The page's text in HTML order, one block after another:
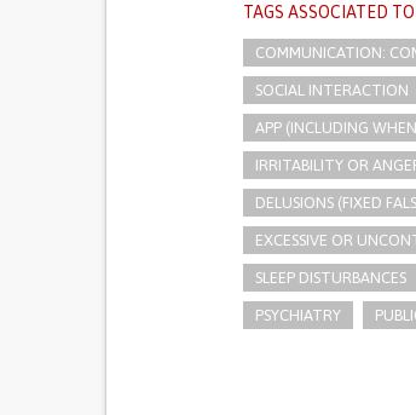
TAGS ASSOCIATED
COMMUNICATION:
SOCIAL INTERACTION
APP (INCLUDING
IRRITABILITY OR
DELUSIONS (FIXED
EXCESSIVE OR
SLEEP DISTURBANCES
PSYCHIATRY